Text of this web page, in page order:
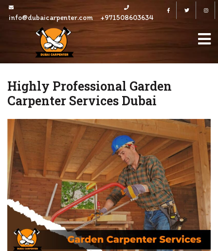
Skip
info@dubaicarpenter.com +971508603634
FacebookTwitter
Highly Professional Garden
Carpenter Services Dubai